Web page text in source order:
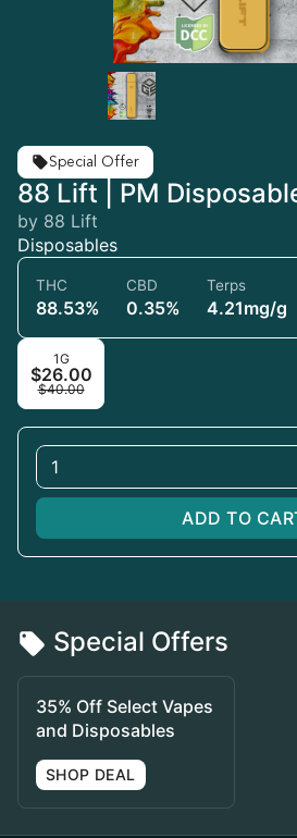
Special Offer
88 Lift | PM
by 88 Lift
Disposables
THC
88.53%
CBD
0.35%
Terps
4.21mg/g
1G
$26.00
$40.00
1
ADD TO
Special Offers
35% Off Select Vapes
and Disposables
SHOP DEAL